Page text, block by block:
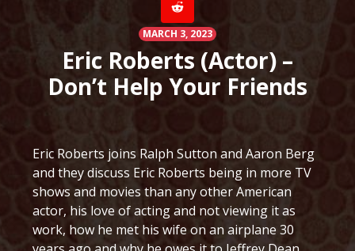
MARCH 3, 2023
Eric Roberts (Actor) –
Don’t Help Your Friends
Eric Roberts joins Ralph Sutton and Aaron Berg
and they discuss Eric Roberts being in more TV
shows and movies than any other American
actor, his love of acting and not viewing it as
work, how he met his wife on an airplane 30